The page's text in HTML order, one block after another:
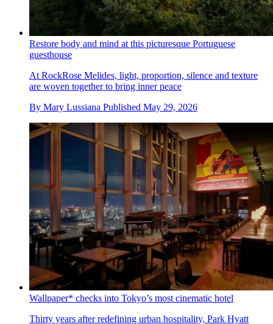
Restore body and mind at this picturesque Portuguese
guesthouse
At RockRose Melides, light, proportion, silence and texture
are woven together to bring inner peace
By Mary Lussiana Published May 29, 2026
Wallpaper* checks into Tokyo’s most cinematic hotel
Thirty years after redefining urban hospitality, Park Hyatt